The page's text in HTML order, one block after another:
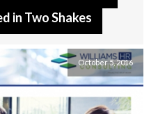
in Two Shakes
October 5, 2016